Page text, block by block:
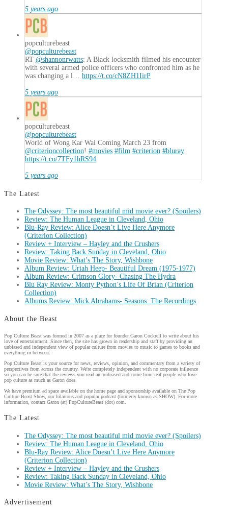
5 years ago
popculturebeast
@popculturebeast
RT @shannonrwatts: A Black locksmith filmed his encounter
with several armed police officers who confronted him as he
was changing a l… https://t.co/cN8ZH1IirP
5 years ago
popculturebeast
@popculturebeast
World of Wong Kar Wai Coming March 23 from
@criterioncollection! #movies #film #criterion #bluray
https://t.co/7TFy1hRS94
5 years ago
The Latest
The Odyssey: The most beautiful mid movie ever? (Spoilers)
Review: The Human League in Cleveland, Ohio
Blu-Ray Review: Alice Doesn’t Live Here Anymore
(Criterion Collection)
Review + Interview – Hayley and the Crushers
Review: Taking Back Sunday in Cleveland, Ohio
Movie Review: What’s The Story, Wishbone
Album Review: Uriah Heep- Beautiful Dream (1975-1977)
Album Review: Crimson Glory- Chasing The Hydra
Blu Ray Review: Monty Python’s Life Of Brian (Criterion
Collection)
Albums Review: Mick Abrahams- Seasons: The Recordings
About the Beast
Pop Culture Beast was formed in 2007 as a place for founder Garon Cockrell to write about his
love of entertainment. Since then, the site has grown in readership and staff by providing an
unbiased and independent view of popular culture from movies to music to games to books and
everything in between.
Pop Culture Beast is your source for news, reviews, opinion, and commentary from a variety of
perspectives from across the country. We're completely independent with no corporate influence
so you can be sure that the reviews you read are unbiased and come from real people who love
pop culture as much as Garon does.
We have premium ad space available on the home page and sponsorship available on The Pop
Culture Beast Show, our hilarious and popular podcast (formerly known as SHOW). For more
information, contact Garon (at) PopCultureBeast (dot) com.
The Latest
The Odyssey: The most beautiful mid movie ever? (Spoilers)
Review: The Human League in Cleveland, Ohio
Blu-Ray Review: Alice Doesn’t Live Here Anymore
(Criterion Collection)
Review + Interview – Hayley and the Crushers
Review: Taking Back Sunday in Cleveland, Ohio
Movie Review: What’s The Story, Wishbone
Advertisement